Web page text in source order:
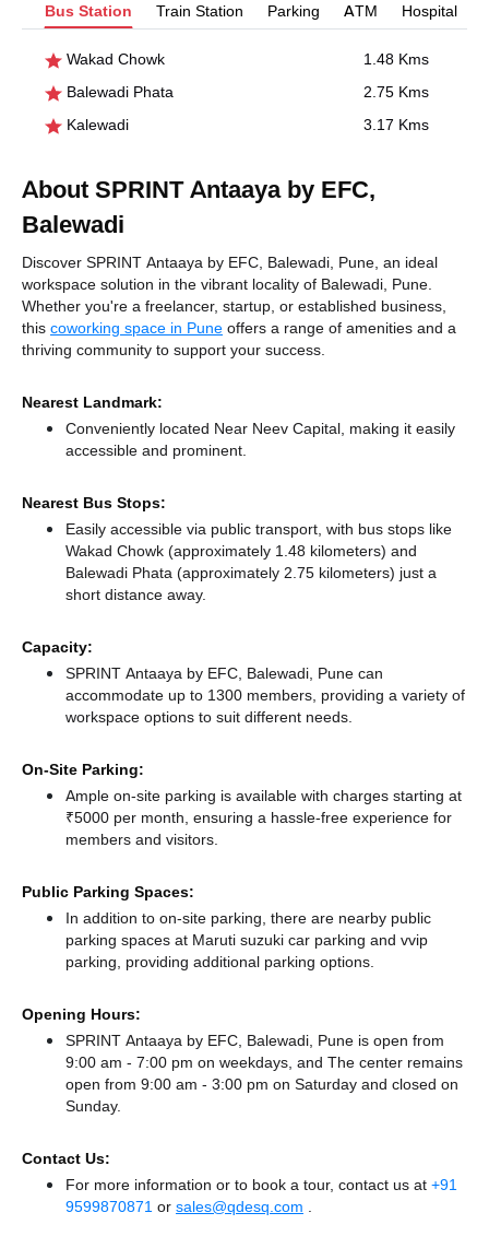
Bus Station Train Station Parking ATM Hospital
Wakad Chowk
1.48 Kms
Balewadi Phata
2.75 Kms
Kalewadi
3.17 Kms
About SPRINT Antaaya by EFC,
Balewadi
Discover SPRINT Antaaya by EFC, Balewadi, Pune, an ideal
workspace solution in the vibrant locality of Balewadi, Pune.
Whether you're a freelancer, startup, or established business,
this coworking space in Pune offers a range of amenities and a
thriving community to support your success.
Nearest Landmark:
Conveniently located Near Neev Capital, making it easily
accessible and prominent.
Nearest Bus Stops:
Easily accessible via public transport, with bus stops like
Wakad Chowk (approximately 1.48 kilometers) and
Balewadi Phata (approximately 2.75 kilometers) just a
short distance away.
Capacity:
SPRINT Antaaya by EFC, Balewadi, Pune can
accommodate up to 1300 members, providing a variety of
workspace options to suit different needs.
On-Site Parking:
Ample on-site parking is available with charges starting at
₹5000 per month, ensuring a hassle-free experience for
members and visitors.
Public Parking Spaces:
In addition to on-site parking, there are nearby public
parking spaces at Maruti suzuki car parking and vvip
parking, providing additional parking options.
Opening Hours:
SPRINT Antaaya by EFC, Balewadi, Pune is open from
9:00 am - 7:00 pm on weekdays, and The center remains
open from 9:00 am - 3:00 pm on Saturday and closed on
Sunday.
Contact Us:
For more information or to book a tour, contact us at +91
9599870871 or sales@qdesq.com .